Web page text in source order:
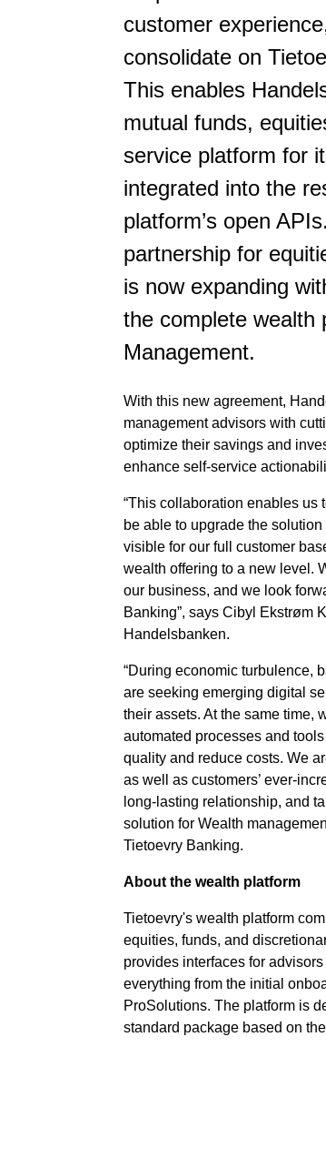
customer
consolidate on
This enables
mutual funds,
service platform for
integrated into the
platform’s open
partnership for
is now expanding
the complete wealth
Management.
With this new agreement,
management advisors with
optimize their savings and
enhance self-service
“This collaboration enables us
be able to upgrade the
visible for our full customer
wealth offering to a new level.
our business, and we look
Banking”, says Cibyl Ekstrøm
Handelsbanken.
“During economic turbulence,
are seeking emerging digital
their assets. At the same time,
automated processes and
quality and reduce costs. We
as well as customers’ ever-
long-lasting relationship, and
solution for Wealth
Tietoevry Banking.
About the wealth platform
Tietoevry's wealth platform
equities, funds, and
provides interfaces for
everything from the initial
ProSolutions. The platform is
standard package based on